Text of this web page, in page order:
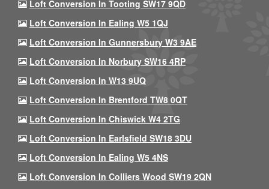
Loft Conversion In Tooting SW17 9QD
Loft Conversion In Ealing W5 1QJ
Loft Conversion In Gunnersbury W3 9AE
Loft Conversion In Norbury SW16 4RP
Loft Conversion In W13 9UQ
Loft Conversion In Brentford TW8 0QT
Loft Conversion In Chiswick W4 2TG
Loft Conversion In Earlsfield SW18 3DU
Loft Conversion In Ealing W5 4NS
Loft Conversion In Colliers Wood SW19 2QN